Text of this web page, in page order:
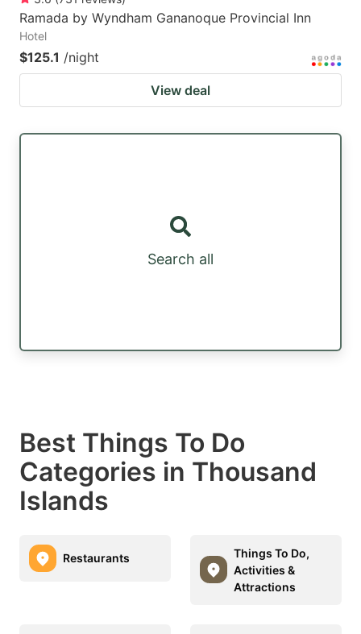
Ramada by Wyndham Gananoque Provincial Inn
Hotel
$125.1 /night
View deal
Search all
Best Things To Do
Categories in Thousand
Islands
Restaurants
Things To Do,
Activities &
Attractions